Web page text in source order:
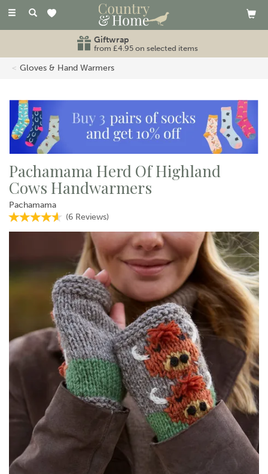
Toggle
Giftwrap
from £4.95 on selected items
Gloves & Hand Warmers
Pachamama Herd Of Highland
Cows Handwarmers
Pachamama
(6 Reviews)